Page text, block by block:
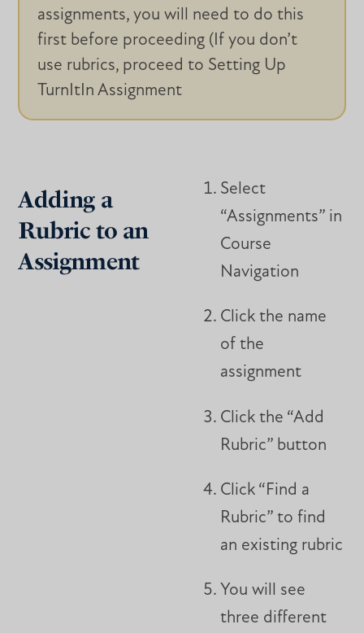
assignments, you will need to do this
first before proceeding (If you don’t
use rubrics, proceed to Setting Up
TurnItIn Assignment
Adding a
Rubric to an
Assignment
Select
“Assignments” in
Course
Navigation
Click the name
of the
assignment
Click the “Add
Rubric” button
Click “Find a
Rubric” to find
an existing rubric
You will see
three different